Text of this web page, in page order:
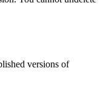
versions of